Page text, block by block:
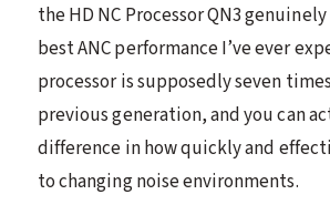
the HD NC Processor QN3
best ANC performance I’ve ever
processor is supposedly seven
previous generation, and you can
difference in how quickly and
to changing noise environments.